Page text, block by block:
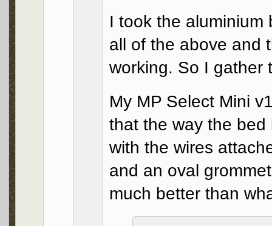
I took the aluminium
all of the above and
working. So I gather
My MP Select Mini
that the way the bed
with the wires
and an oval
much better than